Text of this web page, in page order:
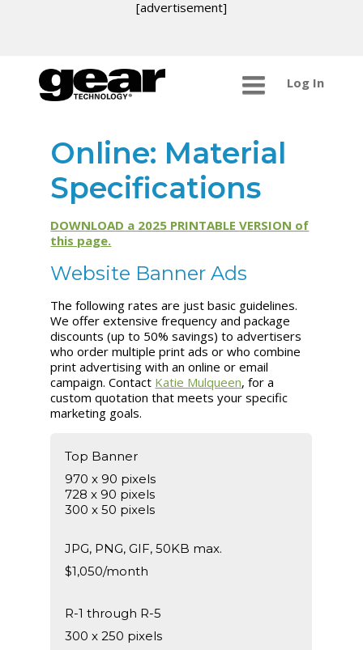
[advertisement]
Log In
Online: Material
Specifications
DOWNLOAD a 2025 PRINTABLE VERSION of
this page.
Website Banner Ads
The following rates are just basic guidelines.
We offer extensive frequency and package
discounts (up to 50% savings) to advertisers
who order multiple print ads or who combine
print advertising with an online or email
campaign. Contact Katie Mulqueen, for a
custom quotation that meets your specific
marketing goals.
Top Banner
970 x 90 pixels
728 x 90 pixels
300 x 50 pixels
JPG, PNG, GIF, 50KB max.
$1,050/month
R-1 through R-5
300 x 250 pixels